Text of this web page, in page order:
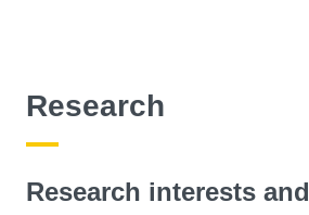
Research
Research interests and